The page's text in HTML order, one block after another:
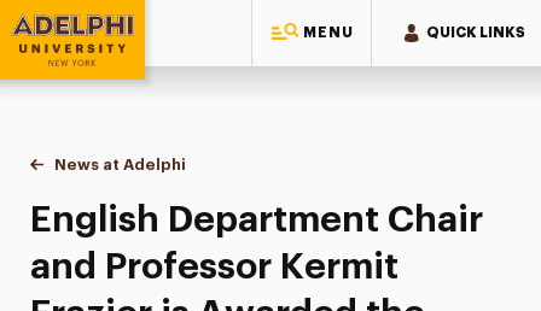
MENU QUICK LINKS
Adelphi University
You are here:
Home
News at Adelphi
English Department Chair and Professor Kermit
English Department Chair
and Professor Kermit